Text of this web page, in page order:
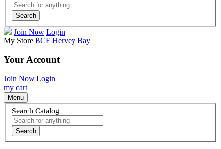
Search
Join Now Login
My Store BCF Hervey Bay
Your Account
Join Now Login
my cart
Menu
Search Catalog
Search